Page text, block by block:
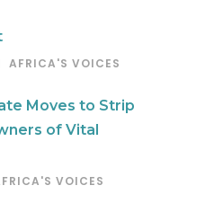
AFRICA'S VOICES
Moves to Strip
of Vital
VOICES